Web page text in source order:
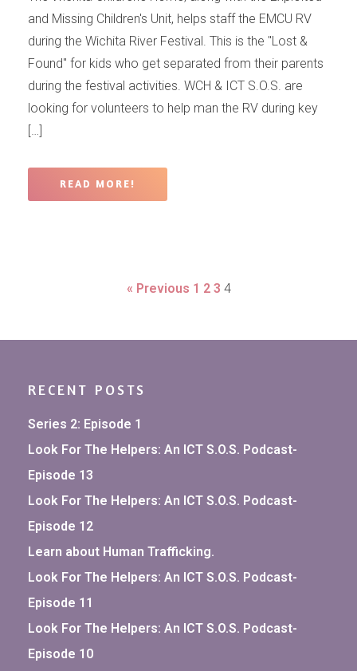
and Missing Children's Unit, helps staff the EMCU RV
during the Wichita River Festival. This is the "Lost &
Found" for kids who get separated from their parents
during the festival activities. WCH & ICT S.O.S. are
looking for volunteers to help man the RV during key
[…]
READ MORE!
« Previous 1 2 3 4
RECENT POSTS
Series 2: Episode 1
Look For The Helpers: An ICT S.O.S. Podcast-
Episode 13
Look For The Helpers: An ICT S.O.S. Podcast-
Episode 12
Learn about Human Trafficking.
Look For The Helpers: An ICT S.O.S. Podcast-
Episode 11
Look For The Helpers: An ICT S.O.S. Podcast-
Episode 10